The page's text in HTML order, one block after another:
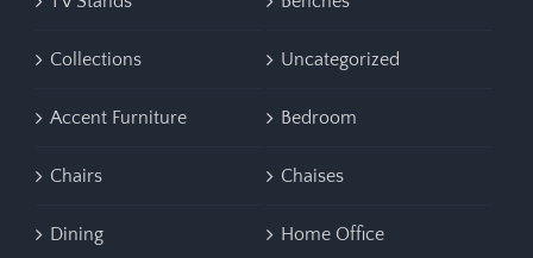
Collections Uncategorized
Accent Furniture Bedroom
Chairs Chaises
Dining Home Office